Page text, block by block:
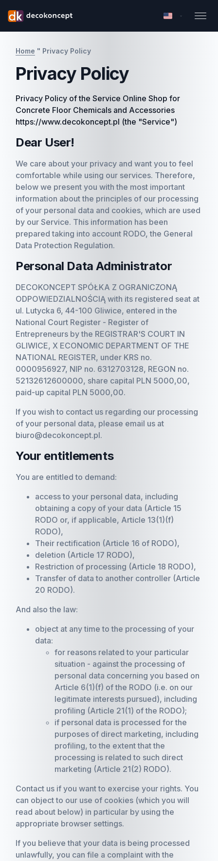
Home " Privacy Policy
Privacy Policy
Privacy Policy of the Service Online Shop for
Concrete Floor Chemicals and Accessories
https://www.decokoncept.pl (the "Service")
Dear User!
We care about your privacy and want you to feel
comfortable while using our services. Therefore,
below we present you with the most important
information about the principles of our processing
of your personal data and cookies, which are used
by our Service. This information has been
prepared taking into account RODO, the General
Data Protection Regulation.
Personal Data Administrator
DECOKONCEPT SPÓŁKA Z OGRANICZONĄ
ODPOWIEDZIALNOŚCIĄ with its registered seat at
ul. Lutycka 6, 44-100 Gliwice, entered in the
National Court Register - Register of
Entrepreneurs by the REGISTRAR'S COURT IN
GLIWICE, X ECONOMIC DEPARTMENT OF THE
NATIONAL REGISTER, under KRS no.
0000956927, NIP no. 6312703128, REGON no.
52132612600000, share capital PLN 5000,00,
paid-up capital PLN 5000,00.
If you wish to contact us regarding our processing
of your personal data, please email us at
biuro@decokoncept.pl.
Your entitlements
You are entitled to demand:
access to your personal data, including
obtaining a copy of your data (Article 15
RODO or, if applicable, Article 13(1)(f)
RODO),
Their rectification (Article 16 of RODO),
deletion (Article 17 RODO),
Restriction of processing (Article 18 RODO),
Transfer of data to another controller (Article
20 RODO).
And also the law:
object at any time to the processing of your
data:
for reasons related to your particular
situation - against the processing of
personal data concerning you based on
Article 6(1)(f) of the RODO (i.e. on our
legitimate interests pursued), including
profiling (Article 21(1) of the RODO);
if personal data is processed for the
purposes of direct marketing, including
profiling, to the extent that the
processing is related to such direct
marketing (Article 21(2) RODO).
Contact us if you want to exercise your rights. You
can object to our use of cookies (which you will
read about below) in particular by using the
appropriate browser settings.
If you believe that your data is being processed
unlawfully, you can file a complaint with the